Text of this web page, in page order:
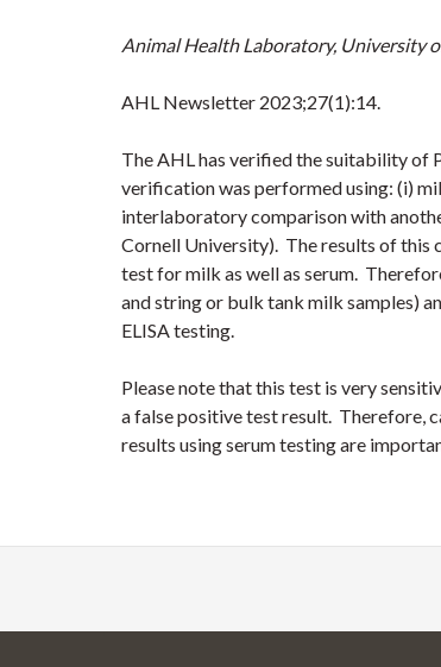
Animal Health Laboratory, University
AHL Newsletter 2023;27(1):14.
The AHL has verified the suitability of
verification was performed using: (i)
interlaboratory comparison with
Cornell University). The results of this
test for milk as well as serum.
and string or bulk tank milk samples)
ELISA testing.
Please note that this test is very
a false positive test result. Therefore,
results using serum testing are